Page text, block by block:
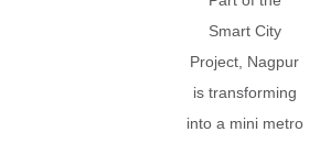
Smart City
Project, Nagpur
is transforming
into a mini metro